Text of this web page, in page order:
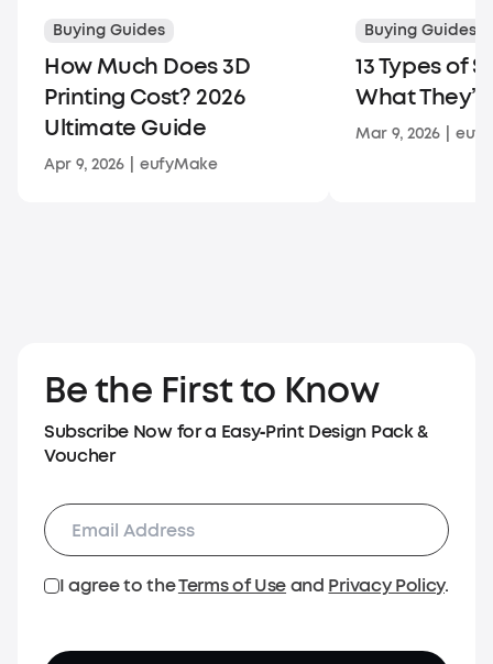
Buying Guides
How Much Does 3D
Printing Cost? 2026
Ultimate Guide
Apr 9, 2026 eufyMake
Buying Guides
13 Types of
What
Mar 9, 2026
Be the First to Know
Subscribe Now for a Easy‑Print Design Pack &
Voucher
I agree to theTerms of Useand Privacy Policy.